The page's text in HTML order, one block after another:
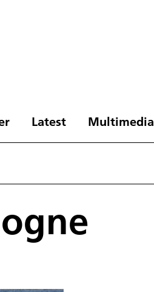
Latest Multimedia